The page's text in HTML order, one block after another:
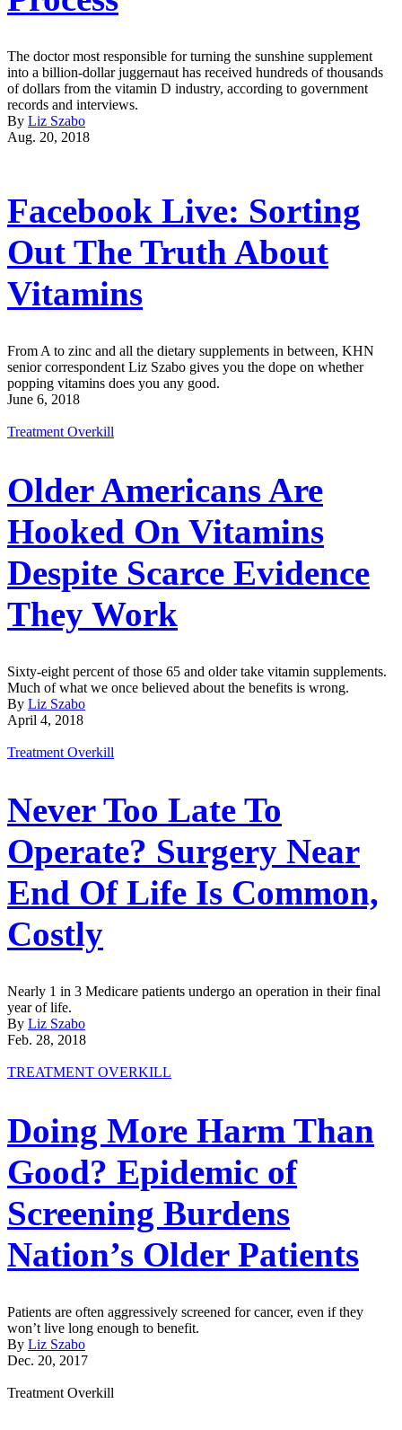
The doctor most responsible for turning the sunshine supplement
into a billion-dollar juggernaut has received hundreds of thousands
of dollars from the vitamin D industry, according to government
records and interviews.
By Liz Szabo
Aug. 20, 2018
Facebook Live: Sorting
Out The Truth About
Vitamins
From A to zinc and all the dietary supplements in between, KHN
senior correspondent Liz Szabo gives you the dope on whether
popping vitamins does you any good.
June 6, 2018
Treatment Overkill
Older Americans Are
Hooked On Vitamins
Despite Scarce Evidence
They Work
Sixty-eight percent of those 65 and older take vitamin supplements.
Much of what we once believed about the benefits is wrong.
By Liz Szabo
April 4, 2018
Treatment Overkill
Never Too Late To
Operate? Surgery Near
End Of Life Is Common,
Costly
Nearly 1 in 3 Medicare patients undergo an operation in their final
year of life.
By Liz Szabo
Feb. 28, 2018
TREATMENT OVERKILL
Doing More Harm Than
Good? Epidemic of
Screening Burdens
Nation’s Older Patients
Patients are often aggressively screened for cancer, even if they
won’t live long enough to benefit.
By Liz Szabo
Dec. 20, 2017
Treatment Overkill